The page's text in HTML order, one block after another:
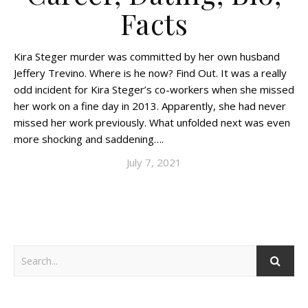
Facts
Kira Steger murder was committed by her own husband
Jeffery Trevino. Where is he now? Find Out. It was a really
odd incident for Kira Steger’s co-workers when she missed
her work on a fine day in 2013. Apparently, she had never
missed her work previously. What unfolded next was even
more shocking and saddening….
July 7, 2021